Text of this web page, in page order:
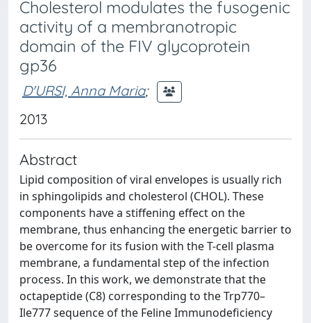
Cholesterol modulates the fusogenic
activity of a membranotropic
domain of the FIV glycoprotein
gp36
D'URSI, Anna Maria;
2013
Abstract
Lipid composition of viral envelopes is usually rich
in sphingolipids and cholesterol (CHOL). These
components have a stiffening effect on the
membrane, thus enhancing the energetic barrier to
be overcome for its fusion with the T-cell plasma
membrane, a fundamental step of the infection
process. In this work, we demonstrate that the
octapeptide (C8) corresponding to the Trp770–
Ile777 sequence of the Feline Immunodeficiency